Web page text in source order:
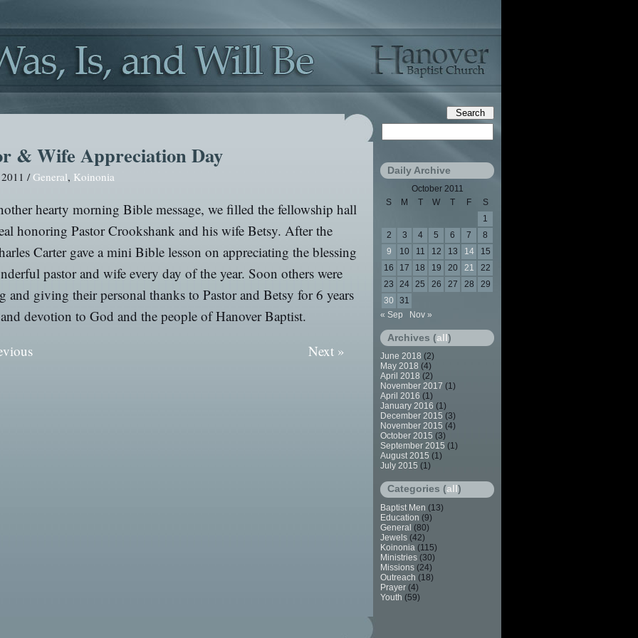
& Wife Appreciation Day
2011 /General, Koinonia
hearty morning Bible message, we filled the fellowship hall
honoring Pastor Crookshank and his wife Betsy. After the
Carter gave a mini Bible lesson on appreciating the blessing
pastor and wife every day of the year. Soon others were
and giving their personal thanks to Pastor and Betsy for 6 years
devotion to God and the people of Hanover Baptist.
Next »
Daily Archive
October 2011
S
M T W T F
S
1
2
3 4 5 6 7
8
9
10 11 12 13 14
15
16
17 18 19 20 21
22
23
24 25 26 27 28
29
30
31
« Sep
Nov »
Archives (all)
June 2018 (2)
May 2018 (4)
April 2018 (2)
November 2017 (1)
April 2016 (1)
January 2016 (1)
December 2015 (3)
November 2015 (4)
October 2015 (3)
September 2015 (1)
August 2015 (1)
July 2015 (1)
Categories (all)
Baptist Men (13)
Education (9)
General (80)
Jewels (42)
Koinonia (115)
Ministries (30)
Missions (24)
Outreach (18)
Prayer (4)
Youth (59)